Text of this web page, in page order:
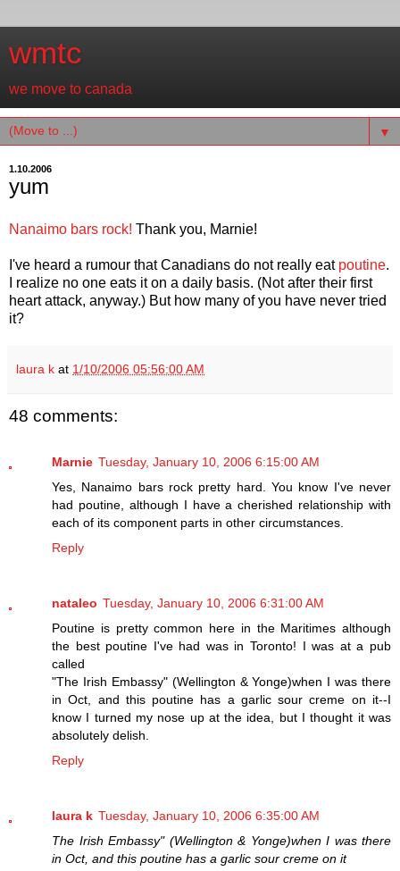
wmtc
we move to canada
▼
1.10.2006
yum
Nanaimo bars rock! Thank you, Marnie!
I've heard a rumour that Canadians do not really eat poutine.
I realize no one eats it on a daily basis. (Not after their first
heart attack, anyway.) But how many of you have never tried
it?
laura k at 1/10/2006 05:56:00 AM
48 comments:
Marnie Tuesday, January 10, 2006 6:15:00 AM
Yes, Nanaimo bars rock pretty hard. You know I've never
had poutine, although I have a cherished relationship with
each of its component parts in other circumstances.
Reply
nataleo Tuesday, January 10, 2006 6:31:00 AM
Poutine is pretty common here in the Maritimes although
the best poutine I've had was in Toronto! I was at a pub
called
"The Irish Embassy" (Wellington & Yonge)when I was there
in Oct, and this poutine has a garlic sour creme on it--I
know I turned my nose up at the idea, but I thought it was
absolutely delish.
Reply
laura k Tuesday, January 10, 2006 6:35:00 AM
The Irish Embassy" (Wellington & Yonge)when I was there
in Oct, and this poutine has a garlic sour creme on it